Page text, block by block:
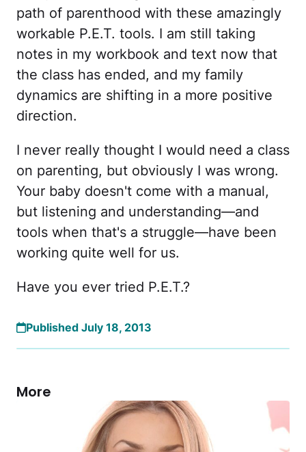
path of parenthood with these amazingly
workable P.E.T. tools. I am still taking
notes in my workbook and text now that
the class has ended, and my family
dynamics are shifting in a more positive
direction.
I never really thought I would need a class
on parenting, but obviously I was wrong.
Your baby doesn't come with a manual,
but listening and understanding—and
tools when that's a struggle—have been
working quite well for us.
Have you ever tried P.E.T.?
Published July 18, 2013
More